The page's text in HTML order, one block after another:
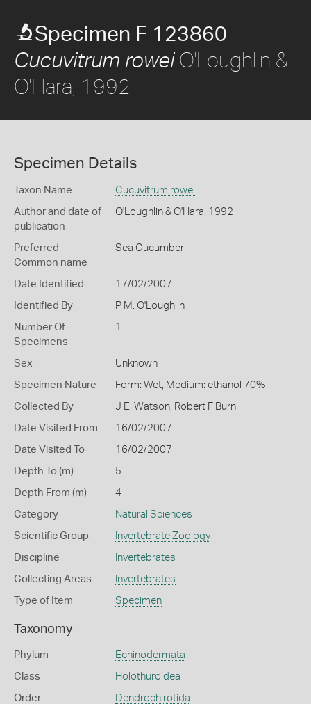
Specimen F 123860
Cucuvitrum roweiO'Loughlin &
O'Hara, 1992
Specimen Details
Taxon Name Cucuvitrum rowei
Author and date of
publication
O'Loughlin & O'Hara, 1992
Preferred
Common name
Sea Cucumber
Date Identified 17/02/2007
Identified By P M. O'Loughlin
Number Of
Specimens
1
Sex Unknown
Specimen Nature Form: Wet, Medium: ethanol 70%
Collected By J E. Watson, Robert F Burn
Date Visited From 16/02/2007
Date Visited To 16/02/2007
Depth To (m) 5
Depth From (m) 4
Category Natural Sciences
Scientific Group Invertebrate Zoology
Discipline Invertebrates
Collecting Areas Invertebrates
Type of Item Specimen
Taxonomy
Phylum Echinodermata
Class Holothuroidea
Order Dendrochirotida